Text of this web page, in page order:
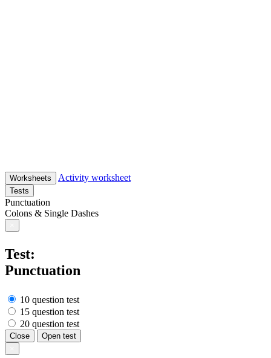
Worksheets Activity worksheet
Tests
Punctuation
Colons & Single Dashes
Test:
Punctuation
10 question test
15 question test
20 question test
Close
Open test